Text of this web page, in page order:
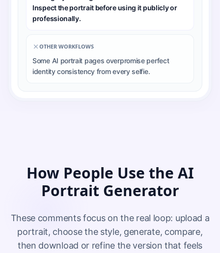
Inspect the portrait before using it publicly or
professionally.
OTHER WORKFLOWS
Some AI portrait pages overpromise perfect
identity consistency from every selfie.
How People Use the AI
Portrait Generator
These comments focus on the real loop: upload a
portrait, choose the style, generate, compare,
then download or refine the version that feels